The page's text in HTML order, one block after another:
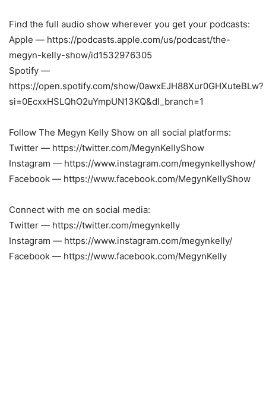
Find the full audio show wherever you get your podcasts:
Apple — https://podcasts.apple.com/us/podcast/the-
megyn-kelly-show/id1532976305
Spotify —
https://open.spotify.com/show/0awxEJH88Xur0GHXuteBLw?
si=0EcxxHSLQhO2uYmpUN13KQ&dl_branch=1
Follow The Megyn Kelly Show on all social platforms:
Twitter — https://twitter.com/MegynKellyShow
Instagram — https://www.instagram.com/megynkellyshow/
Facebook — https://www.facebook.com/MegynKellyShow
Connect with me on social media:
Twitter — https://twitter.com/megynkelly
Instagram — https://www.instagram.com/megynkelly/
Facebook — https://www.facebook.com/MegynKelly